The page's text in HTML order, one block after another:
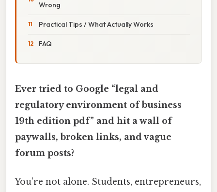
Wrong
Practical Tips / What Actually Works
FAQ
Ever tried to Google “legal and
regulatory environment of business
19th edition pdf” and hit a wall of
paywalls, broken links, and vague
forum posts?
You’re not alone. Students, entrepreneurs,